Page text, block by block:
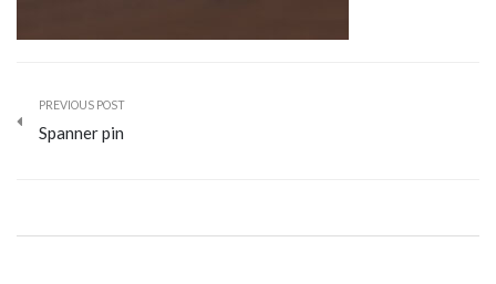
PREVIOUS POST
Spanner pin